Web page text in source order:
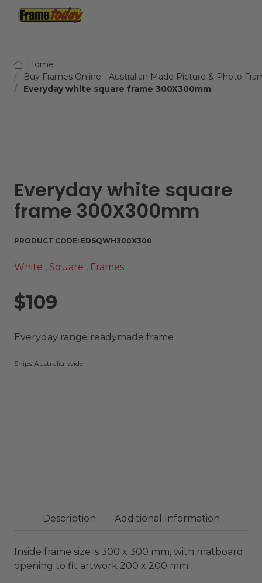
Frame Today
Home
Buy Frames Online - Australian Made Picture & Photo
Everyday white square frame 300X300mm
Everyday white square
frame 300X300mm
PRODUCT CODE: EDSQWH300X300
White , Square , Frames
$109
Everyday range readymade frame
Ships Australia-wide.
Description Additional Information
Inside frame size is 300 x 300 mm, with matboard
opening to fit artwork 200 x 200 mm.